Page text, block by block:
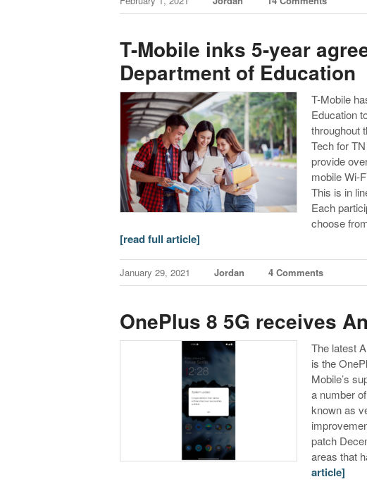
T-Mobile inks 5-year
Department of Education
T-Mobile
Education
throughout
Tech for
provide
mobile Wi-
This is in
Each
choose
[read full article]
January 29, 2021 Jordan 4 Comments
OnePlus 8 5G receives
The latest
is the
Mobile’s
a number
known as
patch
areas that
article]